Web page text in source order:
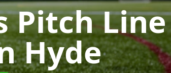
Pitch Line
Hyde